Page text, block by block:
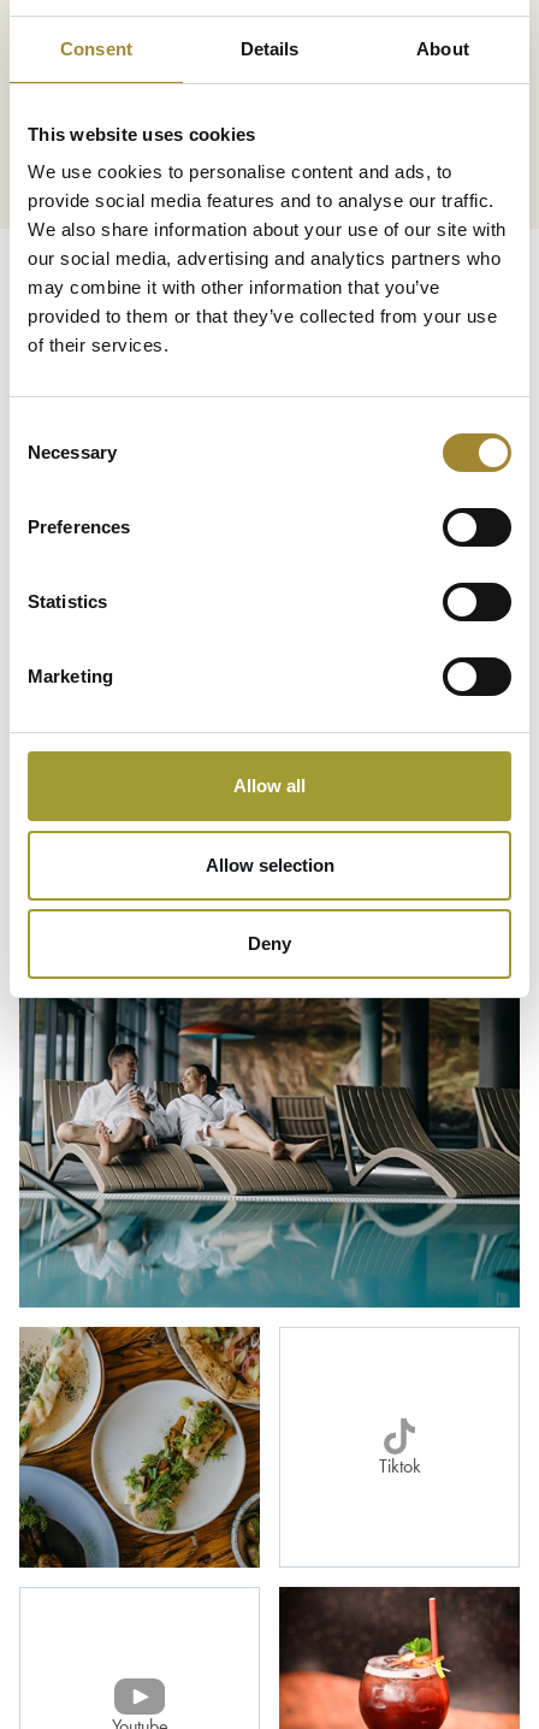
Consent Details About
This website uses cookies
We use cookies to personalise content and ads, to
provide social media features and to analyse our traffic.
We also share information about your use of our site with
our social media, advertising and analytics partners who
may combine it with other information that you’ve
provided to them or that they’ve collected from your use
of their services.
Selection
Necessary
Preferences
Statistics
Marketing
Allow all
Allow selection
Deny
Transaction security
We ensure the security of every
Tiktok
Instagram